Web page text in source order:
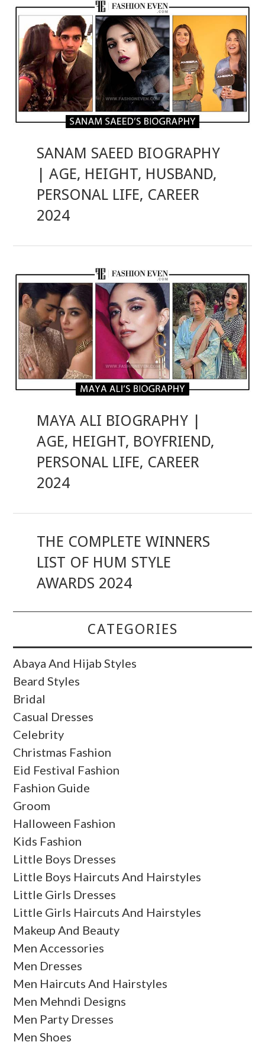
SANAM SAEED BIOGRAPHY
| AGE, HEIGHT, HUSBAND,
PERSONAL LIFE, CAREER
2024
MAYA ALI BIOGRAPHY |
AGE, HEIGHT, BOYFRIEND,
PERSONAL LIFE, CAREER
2024
THE COMPLETE WINNERS
LIST OF HUM STYLE
AWARDS 2024
CATEGORIES
Abaya And Hijab Styles
Beard Styles
Bridal
Casual Dresses
Celebrity
Christmas Fashion
Eid Festival Fashion
Fashion Guide
Groom
Halloween Fashion
Kids Fashion
Little Boys Dresses
Little Boys Haircuts And Hairstyles
Little Girls Dresses
Little Girls Haircuts And Hairstyles
Makeup And Beauty
Men Accessories
Men Dresses
Men Haircuts And Hairstyles
Men Mehndi Designs
Men Party Dresses
Men Shoes